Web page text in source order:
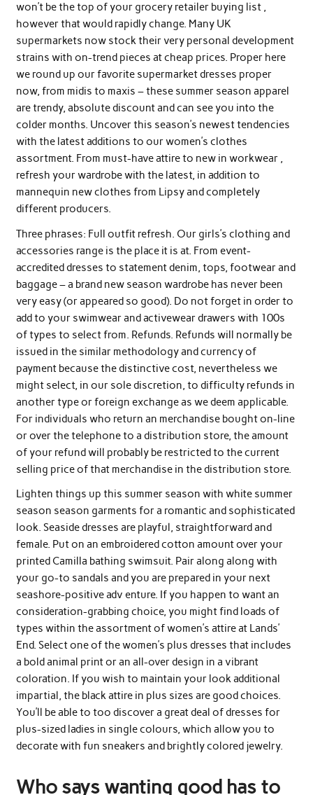
won’t be the top of your grocery retailer buying list ,
however that would rapidly change. Many UK
supermarkets now stock their very personal development
strains with on-trend pieces at cheap prices. Proper here
we round up our favorite supermarket dresses proper
now, from midis to maxis – these summer season apparel
are trendy, absolute discount and can see you into the
colder months. Uncover this season’s newest tendencies
with the latest additions to our women’s clothes
assortment. From must-have attire to new in workwear ,
refresh your wardrobe with the latest, in addition to
mannequin new clothes from Lipsy and completely
different producers.
Three phrases: Full outfit refresh. Our girls’s clothing and
accessories range is the place it is at. From event-
accredited dresses to statement denim, tops, footwear and
baggage – a brand new season wardrobe has never been
very easy (or appeared so good). Do not forget in order to
add to your swimwear and activewear drawers with 100s
of types to select from. Refunds. Refunds will normally be
issued in the similar methodology and currency of
payment because the distinctive cost, nevertheless we
might select, in our sole discretion, to difficulty refunds in
another type or foreign exchange as we deem applicable.
For individuals who return an merchandise bought on-line
or over the telephone to a distribution store, the amount
of your refund will probably be restricted to the current
selling price of that merchandise in the distribution store.
Lighten things up this summer season with white summer
season season garments for a romantic and sophisticated
look. Seaside dresses are playful, straightforward and
female. Put on an embroidered cotton amount over your
printed Camilla bathing swimsuit. Pair along along with
your go-to sandals and you are prepared in your next
seashore-positive adv enture. If you happen to want an
consideration-grabbing choice, you might find loads of
types within the assortment of women’s attire at Lands’
End. Select one of the women’s plus dresses that includes
a bold animal print or an all-over design in a vibrant
coloration. If you wish to maintain your look additional
impartial, the black attire in plus sizes are good choices.
You’ll be able to too discover a great deal of dresses for
plus-sized ladies in single colours, which allow you to
decorate with fun sneakers and brightly colored jewelry.
Who says wanting good has to